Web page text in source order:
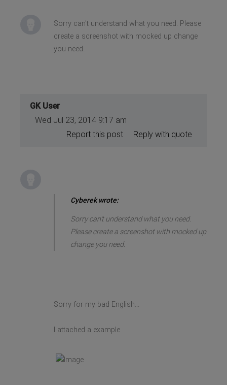
Sorry can't understand what you need. Please
create a screenshot with mocked up change
you need.
GK User
Wed Jul 23, 2014 9:17 am
Reply with quote
Report this post
Cyberek wrote:
Sorry can't understand what you need.
Please create a screenshot with mocked up
change you need.
Sorry for my bad English...
I attached a example